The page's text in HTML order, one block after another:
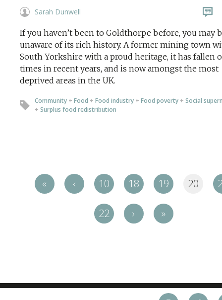
Sarah Dunwell
If you haven’t been to Goldthorpe before, you may
unaware of its rich history. A former mining town
South Yorkshire with a proud heritage, it has fallen
times in recent years, and is now amongst the most
deprived areas in the UK.
Community + Food + Food industry + Food poverty + Social
+ Surplus food redistribution
« ‹ 10 18 19 20
22 › »